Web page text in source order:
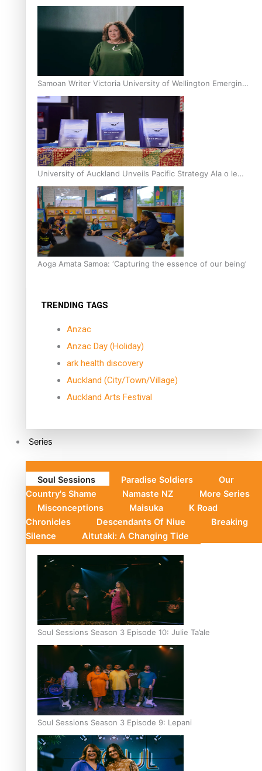
Inter-Tertiary Moot finals
Samoan Writer Victoria University of Wellington Emerging
Pasifika Writer Residence for 2025
University of Auckland Unveils Pacific Strategy Ala o le
Moana
Aoga Amata Samoa: ‘Capturing the essence of our being’
TRENDING TAGS
Anzac
Anzac Day (Holiday)
ark health discovery
Auckland (City/Town/Village)
Auckland Arts Festival
Series
Soul Sessions Paradise Soldiers
Our
Country's Shame
Namaste NZ
More Series
Misconceptions
Maisuka
K Road
Chronicles
Descendants Of Niue
Breaking
Silence
Aitutaki: A Changing Tide
Soul Sessions Season 3 Episode 10: Julie Ta’ale
Soul Sessions Season 3 Episode 9: Lepani